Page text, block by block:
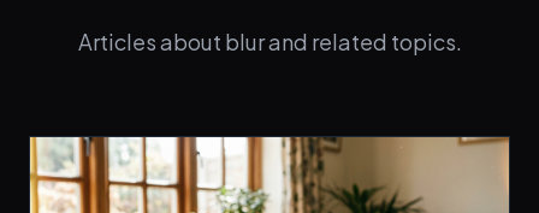
Articles about blur and related topics.